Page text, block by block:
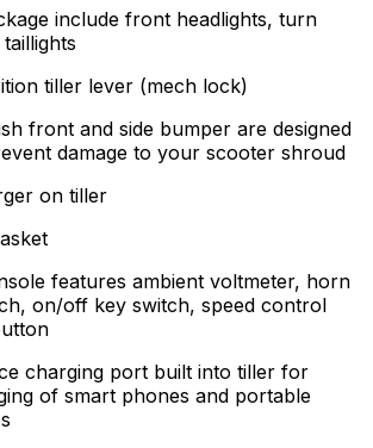
include front headlights, turn
tiller lever (mech lock)
front and side bumper are designed
damage to your scooter shroud
on tiller
features ambient voltmeter, horn
on/off key switch, speed control
charging port built into tiller for
of smart phones and portable